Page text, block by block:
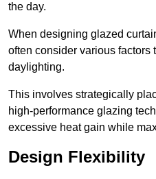
the day.
When designing glazed
often consider various factors
daylighting.
This involves strategically
high-performance glazing
excessive heat gain while
Design Flexibility